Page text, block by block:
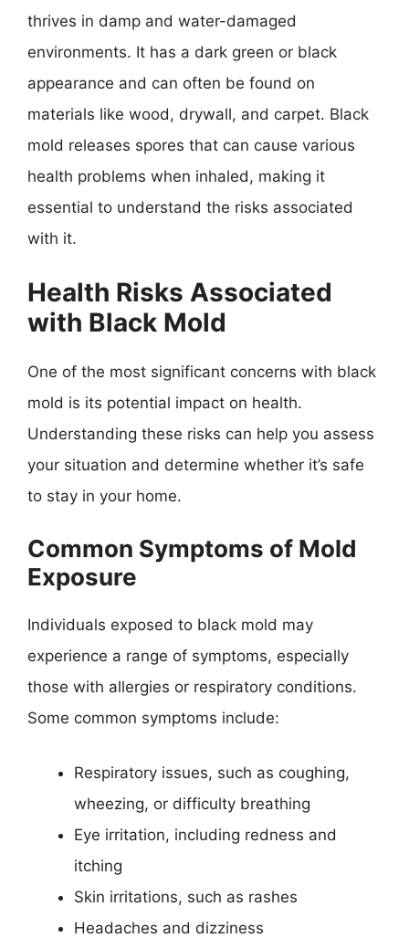
thrives in damp and water-damaged
environments. It has a dark green or black
appearance and can often be found on
materials like wood, drywall, and carpet. Black
mold releases spores that can cause various
health problems when inhaled, making it
essential to understand the risks associated
with it.
Health Risks Associated
with Black Mold
One of the most significant concerns with black
mold is its potential impact on health.
Understanding these risks can help you assess
your situation and determine whether it’s safe
to stay in your home.
Common Symptoms of Mold
Exposure
Individuals exposed to black mold may
experience a range of symptoms, especially
those with allergies or respiratory conditions.
Some common symptoms include:
Respiratory issues, such as coughing,
wheezing, or difficulty breathing
Eye irritation, including redness and
itching
Skin irritations, such as rashes
Headaches and dizziness